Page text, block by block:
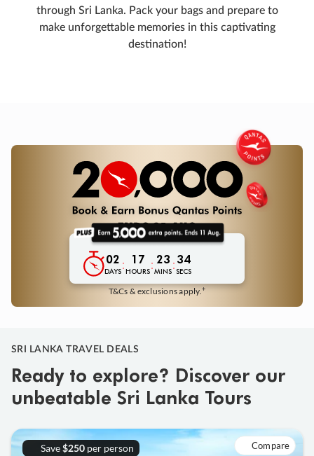
through Sri Lanka. Pack your bags and prepare to
make unforgettable memories in this captivating
destination!
02
DAYS: 17
HOURS: 23
MINS:33
SECS
T&Cs & exclusions apply.+
SRI LANKA TRAVEL DEALS
Ready to explore? Discover our
unbeatable Sri Lanka Tours
Save $250per person
Compare